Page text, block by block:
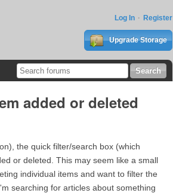
Log In Register
Upgrade Storage
added or deleted
the quick filter/search box (which
or deleted. This may seem like a small
individual items and want to filter the
searching for articles about something